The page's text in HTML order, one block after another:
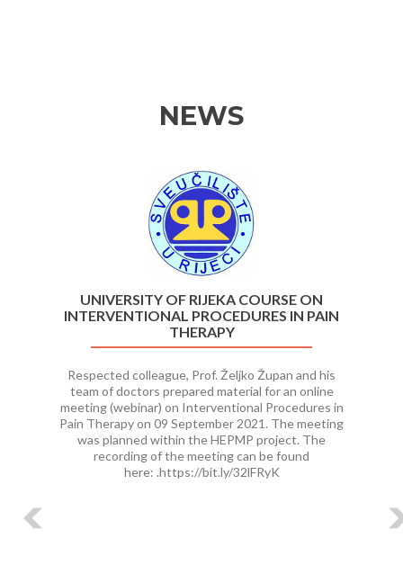
NEWS
UNIVERSITY OF RIJEKA COURSE ON
INTERVENTIONAL PROCEDURES IN PAIN
THERAPY
Respected colleague, Prof. Željko Župan and his
team of doctors prepared material for an online
meeting (webinar) on Interventional Procedures in
Pain Therapy on 09 September 2021. The meeting
was planned within the HEPMP project. The
recording of the meeting can be found
here: .https://bit.ly/32lFRyK